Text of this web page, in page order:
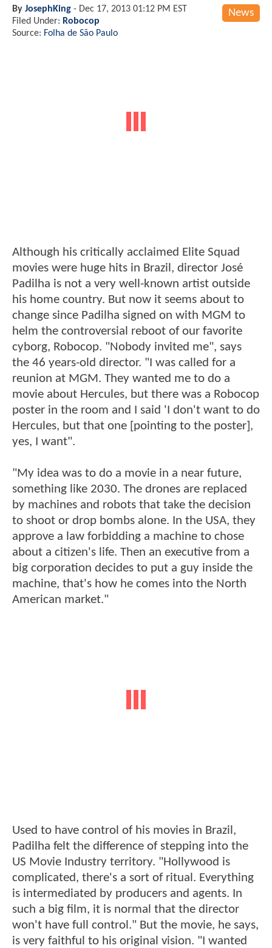
News
By JosephKing - Dec 17, 2013 01:12 PM EST
Filed Under: Robocop
Source: Folha de São Paulo
Although his critically acclaimed Elite Squad
movies were huge hits in Brazil, director José
Padilha is not a very well-known artist outside
his home country. But now it seems about to
change since Padilha signed on with MGM to
helm the controversial reboot of our favorite
cyborg, Robocop. "Nobody invited me", says
the 46 years-old director. "I was called for a
reunion at MGM. They wanted me to do a
movie about Hercules, but there was a Robocop
poster in the room and I said 'I don't want to do
Hercules, but that one [pointing to the poster],
yes, I want".
"My idea was to do a movie in a near future,
something like 2030. The drones are replaced
by machines and robots that take the decision
to shoot or drop bombs alone. In the USA, they
approve a law forbidding a machine to chose
about a citizen's life. Then an executive from a
big corporation decides to put a guy inside the
machine, that's how he comes into the North
American market."
Used to have control of his movies in Brazil,
Padilha felt the difference of stepping into the
US Movie Industry territory. "Hollywood is
complicated, there's a sort of ritual. Everything
is intermediated by producers and agents. In
such a big film, it is normal that the director
won't have full control." But the movie, he says,
is very faithful to his original vision. "I wanted